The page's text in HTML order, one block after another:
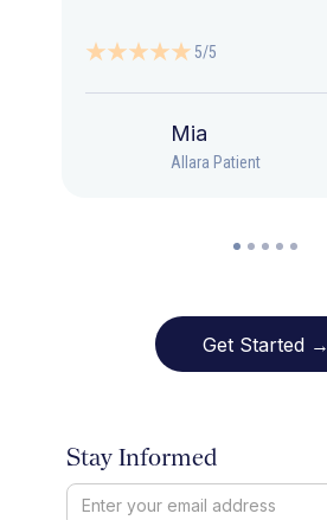
5/5
Mia
Allara Patient
Get Started →
Stay Informed